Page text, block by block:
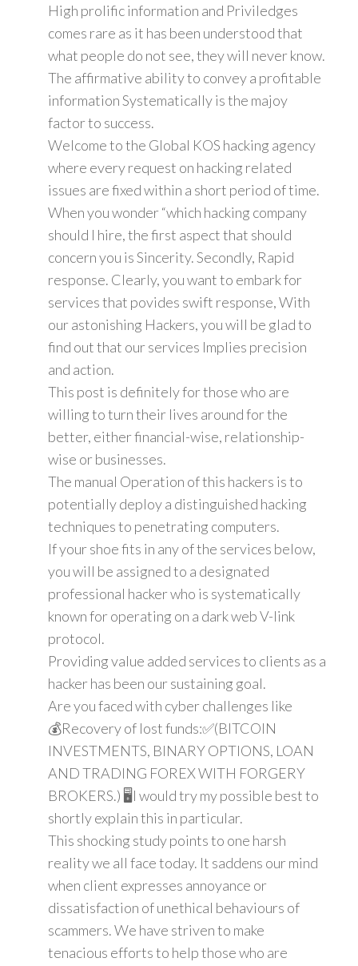
High prolific information and Priviledges
comes rare as it has been understood that
what people do not see, they will never know.
The affirmative ability to convey a profitable
information Systematically is the majoy
factor to success.
Welcome to the Global KOS hacking agency
where every request on hacking related
issues are fixed within a short period of time.
When you wonder “which hacking company
should I hire, the first aspect that should
concern you is Sincerity. Secondly, Rapid
response. Clearly, you want to embark for
services that povides swift response, With
our astonishing Hackers, you will be glad to
find out that our services Implies precision
and action.
This post is definitely for those who are
willing to turn their lives around for the
better, either financial-wise, relationship-
wise or businesses.
The manual Operation of this hackers is to
potentially deploy a distinguished hacking
techniques to penetrating computers.
If your shoe fits in any of the services below,
you will be assigned to a designated
professional hacker who is systematically
known for operating on a dark web V-link
protocol.
Providing value added services to clients as a
hacker has been our sustaining goal.
Are you faced with cyber challenges like
💰Recovery of lost funds:✅(BITCOIN
INVESTMENTS, BINARY OPTIONS, LOAN
AND TRADING FOREX WITH FORGERY
BROKERS.) 🖥️I would try my possible best to
shortly explain this in particular.
This shocking study points to one harsh
reality we all face today. It saddens our mind
when client expresses annoyance or
dissatisfaction of unethical behaviours of
scammers. We have striven to make
tenacious efforts to help those who are